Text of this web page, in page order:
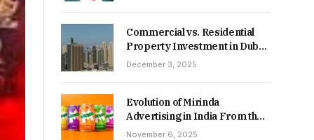
Commercial vs. Residential
Property Investment in Dubai:
Which Delivers Stronger
December 3, 2025
Evolution of Mirinda
Advertising in India From the
90s to Now
November 6, 2025